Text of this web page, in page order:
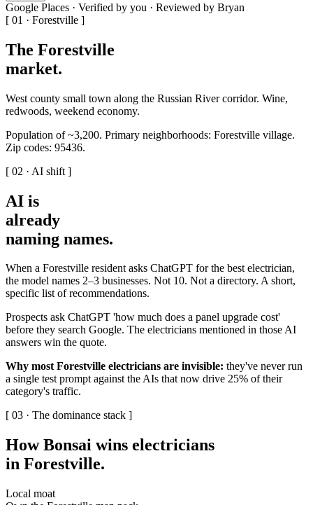
Google Places · Verified by you · Reviewed by Bryan
[ 01 · Forestville ]
The Forestville
market.
West county small town along the Russian River corridor. Wine,
redwoods, weekend economy.
Population of ~3,200. Primary neighborhoods: Forestville village.
Zip codes: 95436.
[ 02 · AI shift ]
AI is
already
naming names.
When a Forestville resident asks ChatGPT for the best electrician,
the model names 2–3 businesses. Not 10. Not a directory. A short,
specific list of recommendations.
Prospects ask ChatGPT 'how much does a panel upgrade cost'
before they search Google. The electricians mentioned in those AI
answers win the quote.
Why most Forestville electricians are invisible: they've never run
a single test prompt against the AIs that now drive 25% of their
category's traffic.
[ 03 · The dominance stack ]
How Bonsai wins electricians
in Forestville.
Local moat